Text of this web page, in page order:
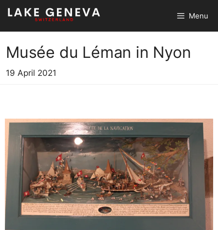
Skip
content
Menu
Musée du Léman in Nyon
19 April 2021